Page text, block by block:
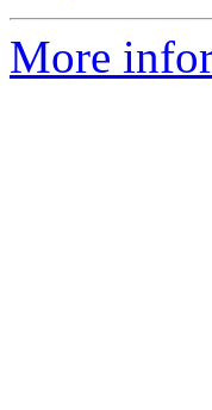
More